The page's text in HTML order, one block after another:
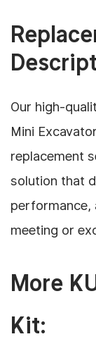
Our high-
Mini
replacement
solution that
performance,
meeting or
More
Kit: